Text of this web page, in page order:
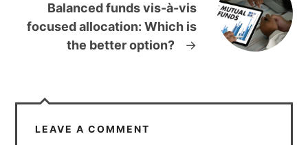
Balanced funds vis-à-vis
focused allocation: Which is
the better option?
→
LEAVE A COMMENT